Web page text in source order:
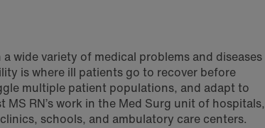
wide variety of medical problems and diseases
is where ill patients go to recover before
multiple patient populations, and adapt to
RN’s work in the Med Surg unit of hospitals,
schools, and ambulatory care centers.